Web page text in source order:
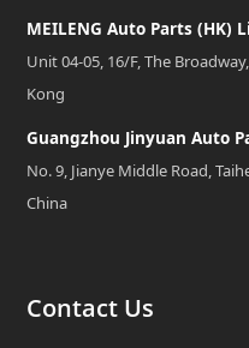
MEILENG Auto Parts (HK)
Unit 04-05, 16/F, The
Kong
Guangzhou Jinyuan Auto
No. 9, Jianye Middle Road,
China
Contact Us